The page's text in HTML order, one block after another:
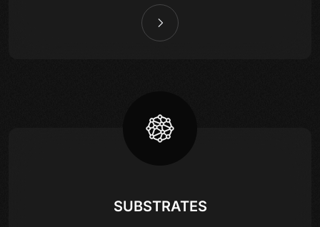
SUBSTRATES